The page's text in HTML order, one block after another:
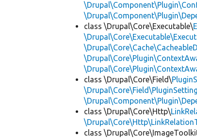
class \Drupal\Core\Executable\
class \Drupal\Core\Field\
class \Drupal\Core\Http\
class